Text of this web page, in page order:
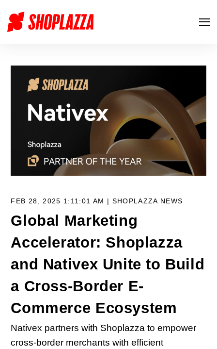
FEB 28, 2025 1:11:01 AM | SHOPLAZZA NEWS
Global Marketing
Accelerator: Shoplazza
and Nativex Unite to Build
a Cross-Border E-
Commerce Ecosystem
Nativex partners with Shoplazza to empower
cross-border merchants with efficient